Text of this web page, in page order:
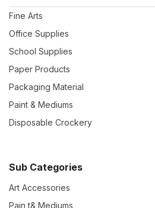
Fine Arts
Office Supplies
School Supplies
Paper Products
Packaging Material
Paint & Mediums
Disposable Crockery
Sub Categories
Art Accessories
Pain t& Mediums